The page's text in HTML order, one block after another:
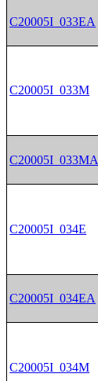
C20005I_033EA
C20005I_033M
C20005I_033MA
C20005I_034E
C20005I_034EA
C20005I_034M